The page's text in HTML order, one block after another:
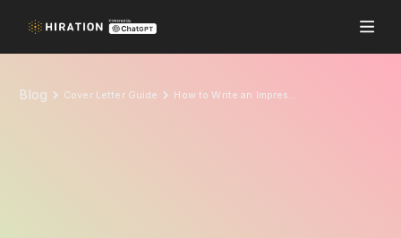
Blog Cover Letter Guide How to Write an Impressive Medical Assistant Cover Letter in 2022?